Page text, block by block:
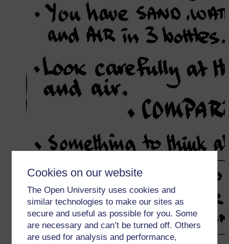
Cookies on our website
The Open University uses cookies and
similar technologies to make our sites as
secure and useful as possible for you. Some
are necessary and can’t be turned off. Others
are used for analysis and performance,